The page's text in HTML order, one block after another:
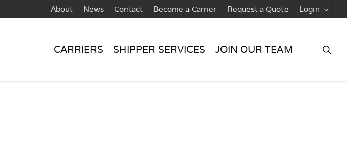
About News Contact Become a Carrier Request a Quote Login
CARRIERS SHIPPER SERVICES JOIN OUR TEAM